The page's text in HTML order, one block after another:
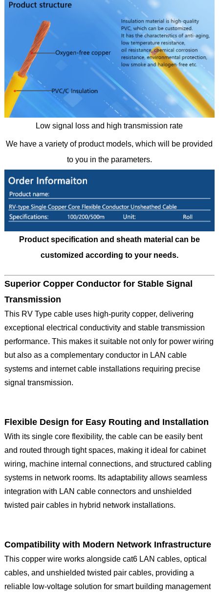
Low signal loss and high transmission rate
We have a variety of product models, which will be provided
to you in the parameters.
Product specification and sheath material can be
customized according to your needs.
Superior Copper Conductor for Stable Signal
Transmission
This RV Type cable uses high-purity copper, delivering
exceptional electrical conductivity and stable transmission
performance. This makes it suitable not only for power wiring
but also as a complementary conductor in LAN cable
systems and internet cable installations requiring precise
signal transmission.
Flexible Design for Easy Routing and Installation
With its single core flexibility, the cable can be easily bent
and routed through tight spaces, making it ideal for cabinet
wiring, machine internal connections, and structured cabling
systems in network rooms. Its adaptability allows seamless
integration with LAN cable connectors and unshielded
twisted pair cables in hybrid network installations.
Compatibility with Modern Network Infrastructure
This copper wire works alongside cat6 LAN cables, optical
cables, and unshielded twisted pair cables, providing a
reliable low-voltage solution for smart building management